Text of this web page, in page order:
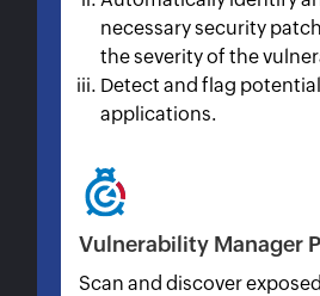
necessary security
the severity of the
Detect and flag
applications.
Vulnerability Manager
Scan and discover